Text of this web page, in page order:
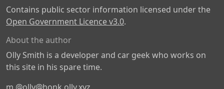
Contains public sector information licensed under the
Open Government Licence v3.0.
About the author
Olly Smith is a developer and car geek who works on
this site in his spare time.